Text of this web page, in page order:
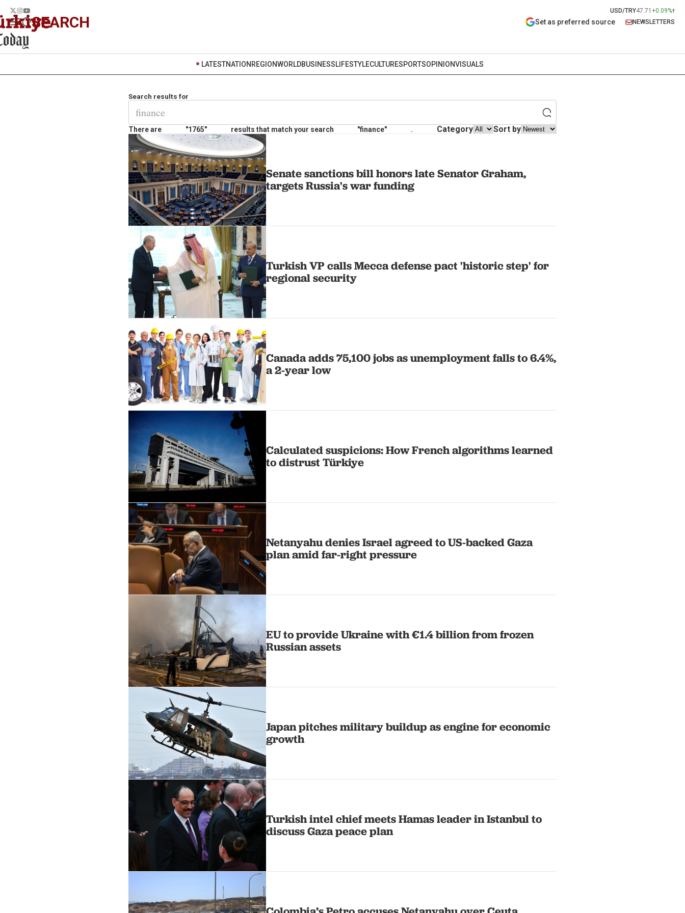
USD/TRY47.71 +0.09%
SEARCH Set as preferred source NEWSLETTERS
LATESTNATION REGIONWORLDBUSINESSLIFESTYLECULTURESPORTSOPINIONVISUALS
Search results for
There are "1765" results that match your search "finance" . Category Sort by
Senate sanctions bill honors late Senator Graham,
targets Russia's war funding
Turkish VP calls Mecca defense pact 'historic step' for
regional security
Canada adds 75,100 jobs as unemployment falls to 6.4%,
a 2-year low
Calculated suspicions: How French algorithms learned
to distrust Türkiye
Netanyahu denies Israel agreed to US-backed Gaza
plan amid far-right pressure
EU to provide Ukraine with €1.4 billion from frozen
Russian assets
Japan pitches military buildup as engine for economic
growth
Turkish intel chief meets Hamas leader in Istanbul to
discuss Gaza peace plan